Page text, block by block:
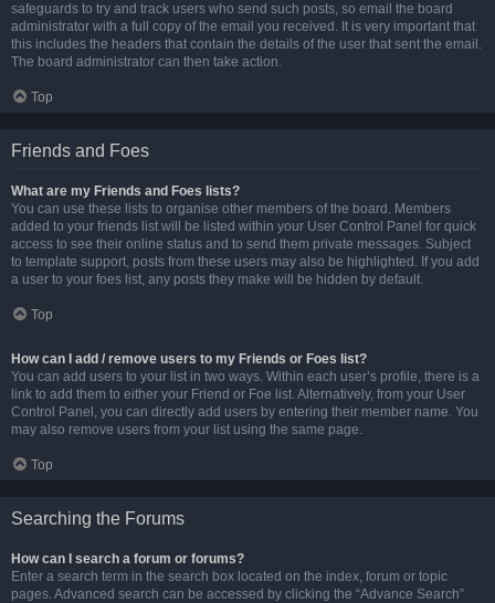
safeguards to try and track users who send such posts, so email the board
administrator with a full copy of the email you received. It is very important that
this includes the headers that contain the details of the user that sent the email.
The board administrator can then take action.
Top
Friends and Foes
What are my Friends and Foes lists?
You can use these lists to organise other members of the board. Members
added to your friends list will be listed within your User Control Panel for quick
access to see their online status and to send them private messages. Subject
to template support, posts from these users may also be highlighted. If you add
a user to your foes list, any posts they make will be hidden by default.
Top
How can I add / remove users to my Friends or Foes list?
You can add users to your list in two ways. Within each user’s profile, there is a
link to add them to either your Friend or Foe list. Alternatively, from your User
Control Panel, you can directly add users by entering their member name. You
may also remove users from your list using the same page.
Top
Searching the Forums
How can I search a forum or forums?
Enter a search term in the search box located on the index, forum or topic
pages. Advanced search can be accessed by clicking the “Advance Search”